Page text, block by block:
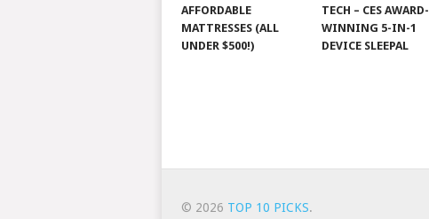
AFFORDABLE
MATTRESSES (ALL
UNDER $500!)
TECH – CES AWARD-
WINNING 5-IN-1
DEVICE SLEEPAL
© 2026 TOP 10 PICKS.